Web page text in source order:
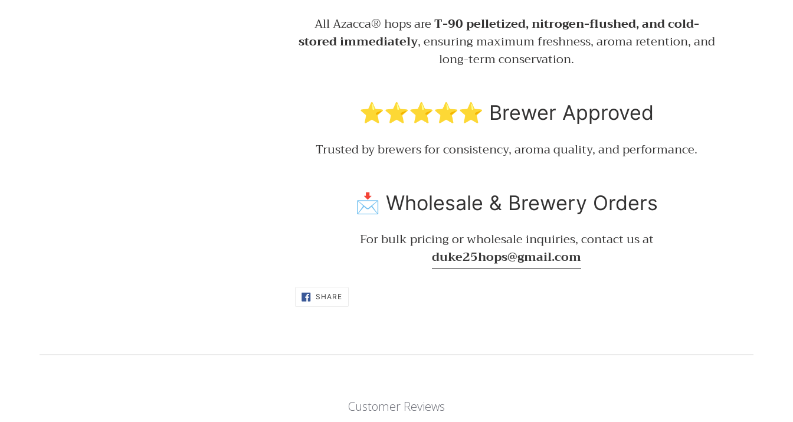
All Azacca® hops areT-90 pelletized, nitrogen-flushed, and cold-
stored immediately, ensuring maximum freshness, aroma retention, and
long-term conservation.
⭐⭐⭐⭐⭐ Brewer Approved
Trusted by brewers for consistency, aroma quality, and performance.
📩 Wholesale & Brewery Orders
For bulk pricing or wholesale inquiries, contact us at
duke25hops@gmail.com
SHARE
Customer Reviews